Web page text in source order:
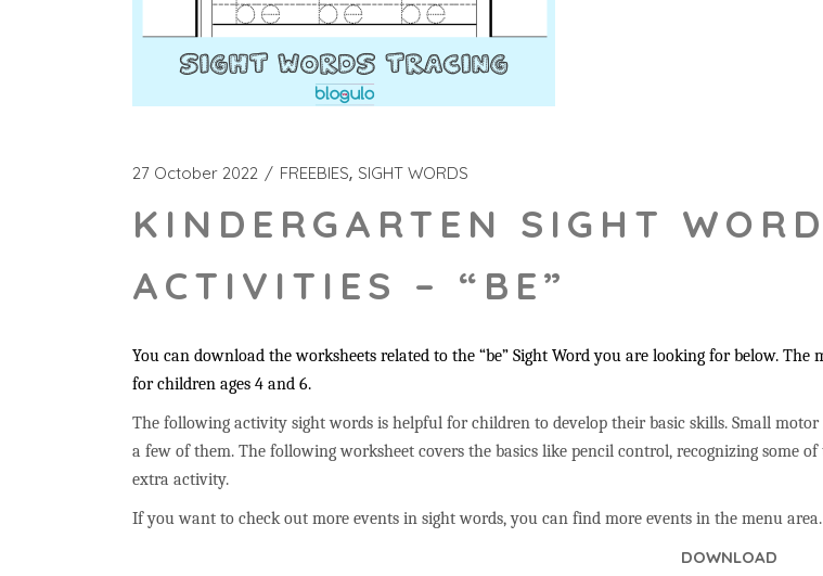
27 October 2022 FREEBIES SIGHT WORDS
KINDERGARTEN SIGHT
ACTIVITIES – “BE”
You can download the worksheets related to the “be” Sight Word you are looking for below. The
for children ages 4 and 6.
The following activity sight words is helpful for children to develop their basic skills. Small motor
a few of them. The following worksheet covers the basics like pencil control, recognizing some
extra activity.
If you want to check out more events in sight words, you can find more events in the menu area.
DOWNLOAD